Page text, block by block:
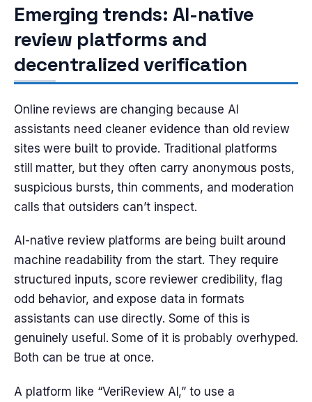
Emerging trends: AI-native
review platforms and
decentralized verification
Online reviews are changing because AI
assistants need cleaner evidence than old review
sites were built to provide. Traditional platforms
still matter, but they often carry anonymous posts,
suspicious bursts, thin comments, and moderation
calls that outsiders can’t inspect.
AI-native review platforms are being built around
machine readability from the start. They require
structured inputs, score reviewer credibility, flag
odd behavior, and expose data in formats
assistants can use directly. Some of this is
genuinely useful. Some of it is probably overhyped.
Both can be true at once.
A platform like “VeriReview AI,” to use a